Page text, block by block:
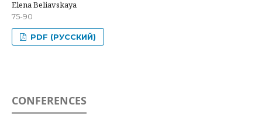
Elena Beliavskaya
75-90
PDF (РУССКИЙ)
CONFERENCES